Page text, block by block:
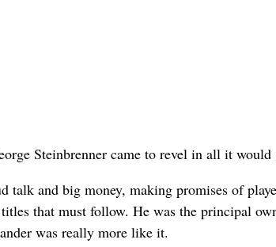
Steinbrenner came to revel in all it would
talk and big money, making promises of
that must follow. He was the principal
was really more like it.